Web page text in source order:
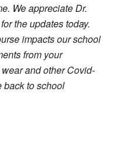
We appreciate Dr.
the updates today.
impacts our school
from your
and other Covid-
back to school